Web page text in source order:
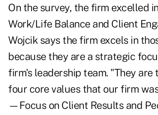
On the survey, the firm excelled
Work/Life Balance and Client
Wojcik says the firm excels in
because they are a strategic
firm's leadership team. "They are
four core values that our firm
—Focus on Client Results and